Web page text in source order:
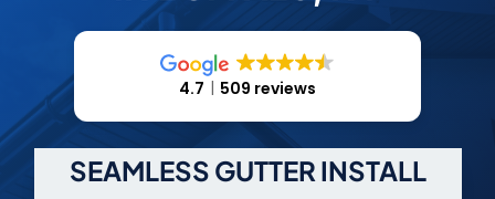
4.7 509 reviews
SEAMLESS GUTTER INSTALL